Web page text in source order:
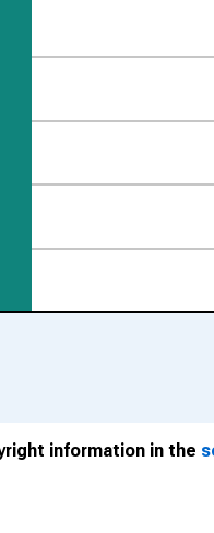
information in the